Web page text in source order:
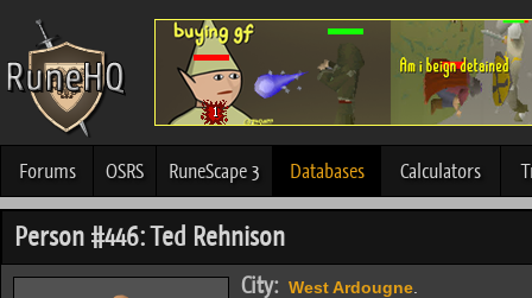
Forums OSRS RuneScape 3 Databases Calculators
Person #446: Ted Rehnison
City: West Ardougne